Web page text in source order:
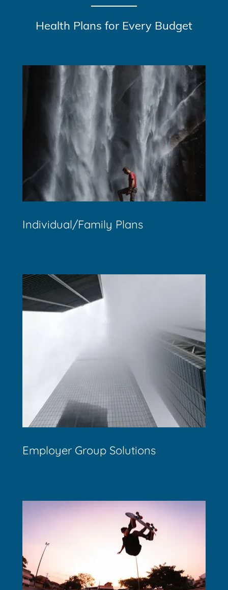
Health Plans for Every Budget
Individual/Family Plans
Employer Group Solutions